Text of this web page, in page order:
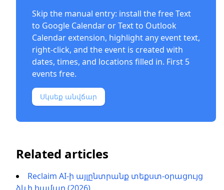
Skip the manual entry: install the freeText
to Google Calendar orText to Outlook
Calendar extension, highlight any event text,
right-click, and the event is created with
dates, times, and locations filled in. First 5
events free.
Սկսեք անվճար
Related articles
Reclaim AI-ի այլընտրանք տեքստ-օրացույց